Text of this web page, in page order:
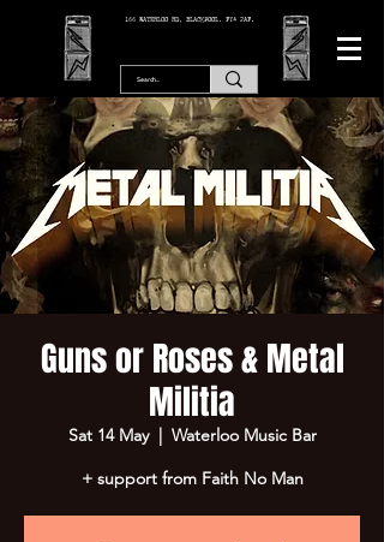
166 WATERLOO RD, BLACKPOOL. FY4 2AF.
Guns or Roses & Metal
Militia
Sat 14 May
  |
Waterloo Music Bar
+ support from Faith No Man